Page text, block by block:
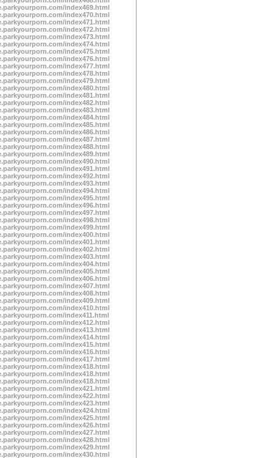
index469.html
index470.html
index471.html
index472.html
index473.html
index474.html
index475.html
index476.html
index477.html
index478.html
index479.html
index480.html
index481.html
index482.html
index483.html
index484.html
index485.html
index486.html
index487.html
index488.html
index489.html
index490.html
index491.html
index492.html
index493.html
index494.html
index495.html
index496.html
index497.html
index498.html
index499.html
index400.html
index401.html
index402.html
index403.html
index404.html
index405.html
index406.html
index407.html
index408.html
index409.html
index410.html
index411.html
index412.html
index413.html
index414.html
index415.html
index416.html
index417.html
index418.html
index418.html
index418.html
index421.html
index422.html
index423.html
index424.html
index425.html
index426.html
index427.html
index428.html
index429.html
index430.html